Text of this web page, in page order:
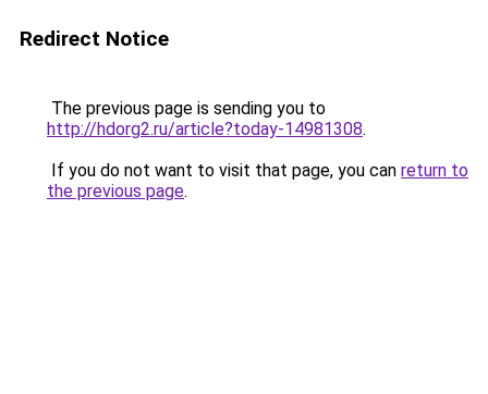
Redirect Notice
The previous page is sending you to
http://hdorg2.ru/article?today-14981308.
If you do not want to visit that page, you can return to
the previous page.